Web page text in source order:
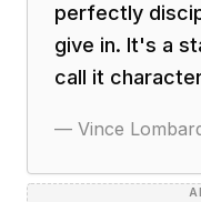
perfectly
give in. It's a
call it
— Vince